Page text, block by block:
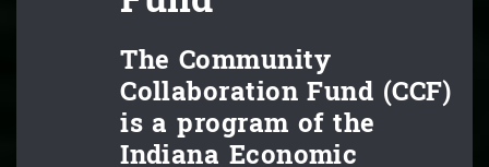
The Community
Collaboration Fund (CCF)
is a program of the
Indiana Economic